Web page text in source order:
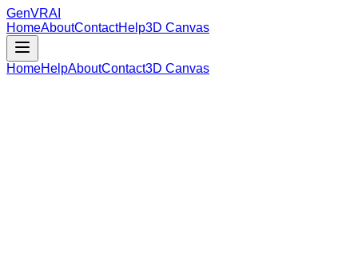
GenVRAI
HomeAboutContactHelp3D Canvas
HomeHelpAboutContact3D Canvas